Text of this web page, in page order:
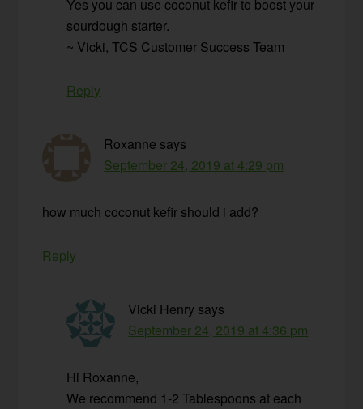
Yes you can use coconut kefir to boost your
sourdough starter.
~ Vicki, TCS Customer Success Team
Reply
Roxanne says
September 24, 2019 at 4:29 pm
how much coconut kefir should i add?
Reply
Vicki Henry says
September 24, 2019 at 4:36 pm
Hi Roxanne,
We recommend 1-2 Tablespoons at each